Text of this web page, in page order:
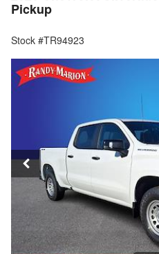
Pickup
Stock #TR94923